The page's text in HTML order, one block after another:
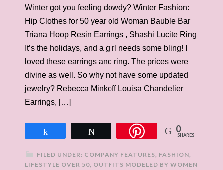
Winter got you feeling dowdy? Winter Fashion:
Hip Clothes for 50 year old Woman Bauble Bar
Triana Hoop Resin Earrings , Shashi Lucite Ring
It’s the holidays, and a girl needs some bling! I
loved these earrings and ring. The prices were
divine as well. So why not have some updated
jewelry? Rebecca Minkoff Louisa Chandelier
Earrings, […]
0
SHARES
FILED UNDER: COMPANY FEATURES, FASHION,
LIFESTYLE OVER 50, OUTFITS MODELED BY WOMEN